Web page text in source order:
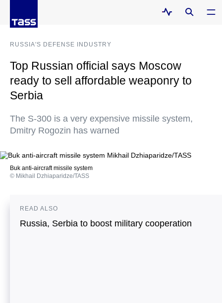
RUSSIA'S DEFENSE INDUSTRY
Top Russian official says Moscow
ready to sell affordable weaponry to
Serbia
The S-300 is a very expensive missile system,
Dmitry Rogozin has warned
Buk anti-aircraft missile system
© Mikhail Dzhiaparidze/TASS
READ ALSO
Russia, Serbia to boost military cooperation